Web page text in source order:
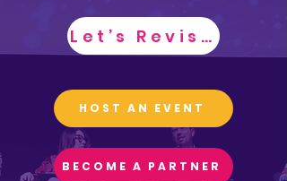
Let’s Revisit CW2025
HOST AN EVENT
BECOME A PARTNER